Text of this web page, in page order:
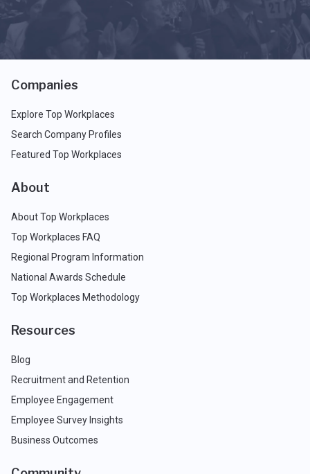
Companies
Explore Top Workplaces
Search Company Profiles
Featured Top Workplaces
About
About Top Workplaces
Top Workplaces FAQ
Regional Program Information
National Awards Schedule
Top Workplaces Methodology
Resources
Blog
Recruitment and Retention
Employee Engagement
Employee Survey Insights
Business Outcomes